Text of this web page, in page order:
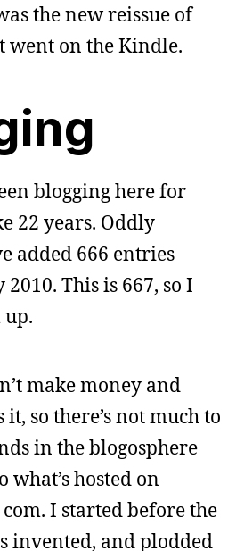
the new reissue of
went on the Kindle.
blogging here for
22 years. Oddly
added 666 entries
This is 667, so I
make money and
so there’s not much to
in the blogosphere
hosted on
I started before the
invented, and plodded